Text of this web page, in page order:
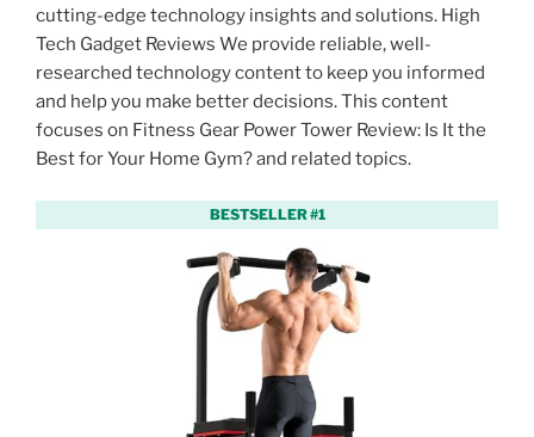
cutting-edge technology insights and solutions. High
Tech Gadget Reviews We provide reliable, well-
researched technology content to keep you informed
and help you make better decisions. This content
focuses on Fitness Gear Power Tower Review: Is It the
Best for Your Home Gym? and related topics.
BESTSELLER #1